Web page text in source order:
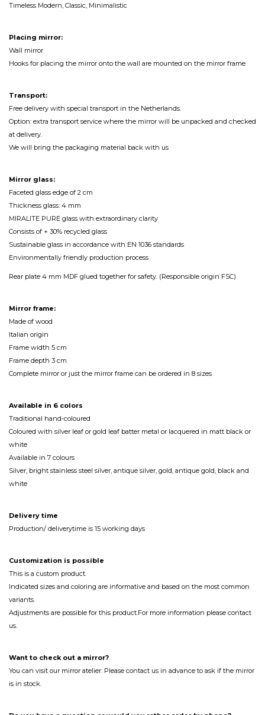
Timeless Modern, Classic, Minimalistic
Placing mirror:
Wall mirror
Hooks for placing the mirror onto the wall are mounted on the mirror frame
Transport:
Free delivery with special transport in the Netherlands.
Option: extra transport service where the mirror will be unpacked and checked
at delivery.
We will bring the packaging material back with us
Mirror glass:
Faceted glass edge of 2 cm
Thickness glass: 4 mm
MIRALITE PURE glass with extraordinary clarity
Consists of + 30% recycled glass
Sustainable glass in accordance with EN 1036 standards
Environmentally friendly production process
Rear plate 4 mm MDF glued together for safety. (Responsible origin FSC)
Mirror frame:
Made of wood
Italian origin
Frame width 5 cm
Frame depth 3 cm
Complete mirror or just the mirror frame can be ordered in 8 sizes
Available in 6 colors
Traditional hand-coloured
Coloured with silver leaf or gold leaf batter metal or lacquered in matt black or
white
Available in 7 colours
Silver, bright stainless steel silver, antique silver, gold, antique gold, black and
white
Delivery time
Production/ deliverytime is 15 working days
Customization is possible
This is a custom product.
Indicated sizes and coloring are informative and based on the most common
variants.
Adjustments are possible for this product.For more information please contact
us.
Want to check out a mirror?
You can visit our mirror atelier. Please contact us in advance to ask if the mirror
is in stock.